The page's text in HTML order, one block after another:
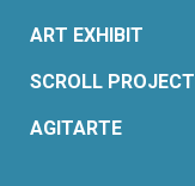
ART EXHIBIT
SCROLL PROJECT
AGITARTE